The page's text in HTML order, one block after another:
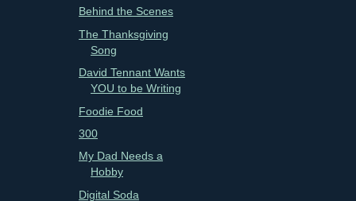
Behind the Scenes
The Thanksgiving
Song
David Tennant Wants
YOU to be Writing
Foodie Food
300
My Dad Needs a
Hobby
Digital Soda